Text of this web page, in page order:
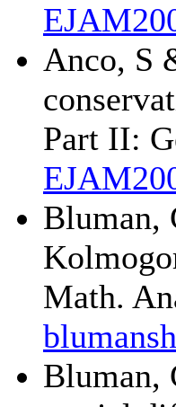
Anco, S
Part II:
Bluman,
Math.
Bluman,